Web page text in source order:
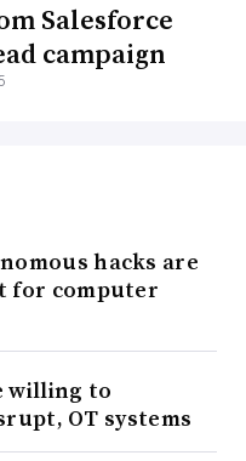
Salesforce
campaign
hacks are
for computer
willing to
OT systems